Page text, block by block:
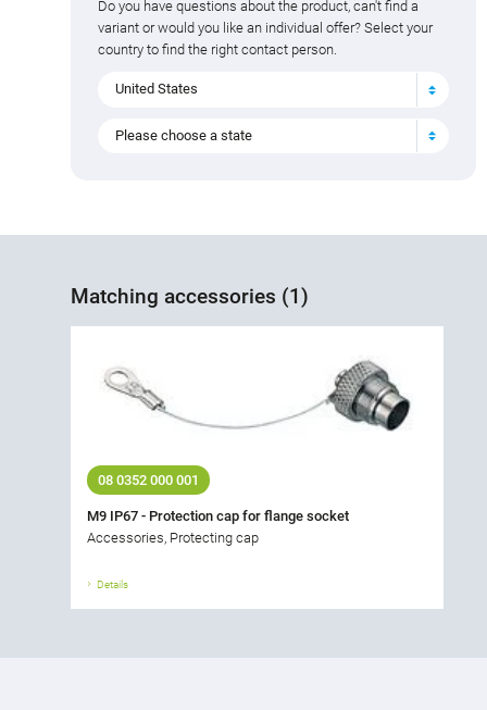
Do you have questions about the product, can't find a
variant or would you like an individual offer? Select your
country to find the right contact person.
United States
Please choose a state
Matching accessories (1)
08 0352 000 001
M9 IP67 - Protection cap for flange socket
Accessories, Protecting cap
Details